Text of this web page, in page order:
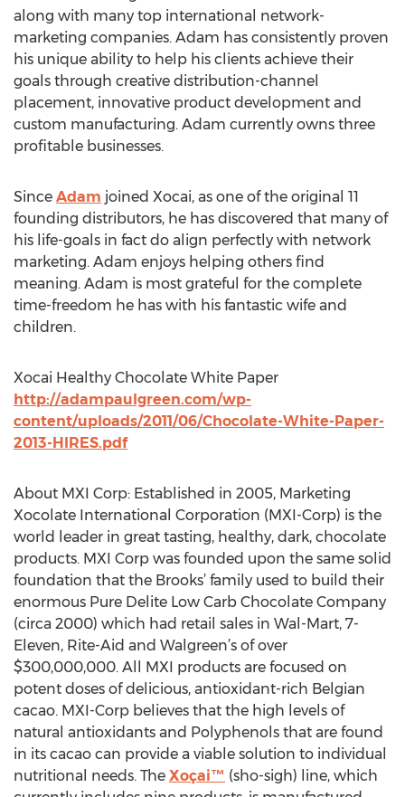
along with many top international network-
marketing companies. Adam has consistently proven
his unique ability to help his clients achieve their
goals through creative distribution-channel
placement, innovative product development and
custom manufacturing. Adam currently owns three
profitable businesses.
Since Adam joined Xocai, as one of the original 11
founding distributors, he has discovered that many of
his life-goals in fact do align perfectly with network
marketing. Adam enjoys helping others find
meaning. Adam is most grateful for the complete
time-freedom he has with his fantastic wife and
children.
Xocai Healthy Chocolate White Paper
http://adampaulgreen.com/wp-
content/uploads/2011/06/Chocolate-White-Paper-
2013-HIRES.pdf
About MXI Corp: Established in 2005, Marketing
Xocolate International Corporation (MXI-Corp) is the
world leader in great tasting, healthy, dark, chocolate
products. MXI Corp was founded upon the same solid
foundation that the Brooks’ family used to build their
enormous Pure Delite Low Carb Chocolate Company
(circa 2000) which had retail sales in Wal-Mart, 7-
Eleven, Rite-Aid and Walgreen’s of over
$300,000,000. All MXI products are focused on
potent doses of delicious, antioxidant-rich Belgian
cacao. MXI-Corp believes that the high levels of
natural antioxidants and Polyphenols that are found
in its cacao can provide a viable solution to individual
nutritional needs. The Xoçai™ (sho-sigh) line, which